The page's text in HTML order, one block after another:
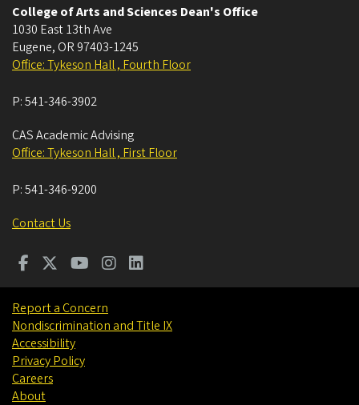
College of Arts and Sciences Dean's Office
1030 East 13th Ave
Eugene, OR 97403-1245
Office: Tykeson Hall , Fourth Floor
P:541-346-3902
CAS Academic Advising
Office: Tykeson Hall , First Floor
P:541-346-9200
Contact Us
Report a Concern
Nondiscrimination and Title IX
Accessibility
Privacy Policy
Careers
About